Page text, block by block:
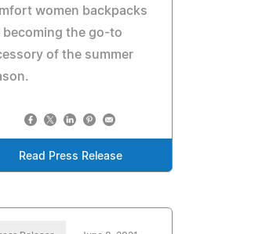
women backpacks
becoming the go-to
of the summer
Read Press Release